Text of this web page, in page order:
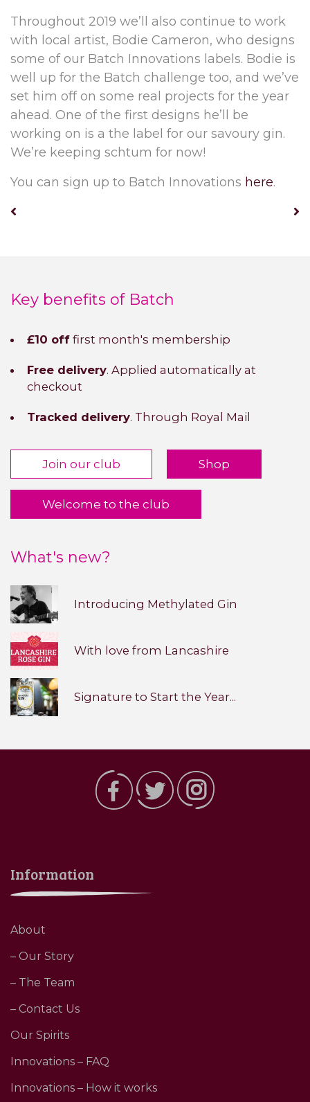
Throughout 2019 we’ll also continue to work
with local artist, Bodie Cameron, who designs
some of our Batch Innovations labels. Bodie is
well up for the Batch challenge too, and we’ve
set him off on some real projects for the year
ahead. One of the first designs he’ll be
working on is a the label for our savoury gin.
We’re keeping schtum for now!
You can sign up to Batch Innovations here.
Key benefits of Batch
£10 off first month's membership
Free delivery. Applied automatically at
checkout
Tracked delivery. Through Royal Mail
Join our club Shop
Welcome to the club
What's new?
Introducing Methylated Gin
With love from Lancashire
Signature to Start the Year...
Information
About
– Our Story
– The Team
– Contact Us
Our Spirits
Innovations – FAQ
Innovations – How it works